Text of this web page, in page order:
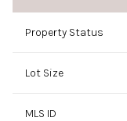
Property Status
Lot Size
MLS ID